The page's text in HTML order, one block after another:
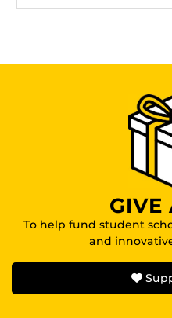
GIVE
To help fund student
and